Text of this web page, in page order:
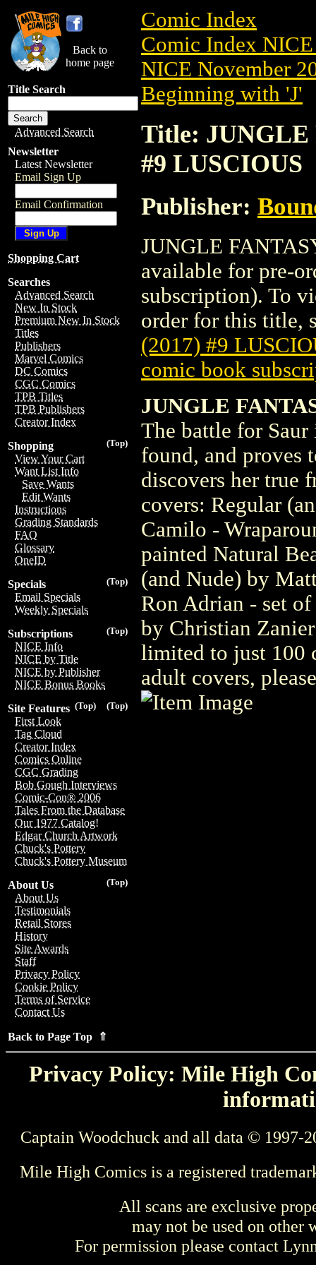
Back to
home page
Title Search
Advanced Search
Newsletter
Latest Newsletter
Email Sign Up
Email Confirmation
Shopping Cart
Searches
Advanced Search
New In Stock
Premium New In Stock
Titles
Publishers
Marvel Comics
DC Comics
CGC Comics
TPB Titles
TPB Publishers
Creator Index
(Top)
Shopping
View Your Cart
Want List Info
Save Wants
Edit Wants
Instructions
Grading Standards
FAQ
Glossary
OneID
(Top)
Specials
Email Specials
Weekly Specials
(Top)
Subscriptions
NICE Info
NICE by Title
NICE by Publisher
NICE Bonus Books
(Top)
(Top)
Site Features
First Look
Tag Cloud
Creator Index
Comics Online
CGC Grading
Bob Gough Interviews
Comic-Con® 2006
Tales From the Database
Our 1977 Catalog!
Edgar Church Artwork
Chuck's Pottery
Chuck's Pottery Museum
(Top)
About Us
About Us
Testimonials
Retail Stores
History
Site Awards
Staff
Privacy Policy
Cookie Policy
Terms of Service
Contact Us
Back to Page Top ⇑
Comic Index
Comic Index
NICE November
Beginning with 'J'
Title: JUNGLE
#9 LUSCIOUS
Publisher:
JUNGLE
available for pre-
subscription). To
order for this title,
(2017) #9
comic book
JUNGLE
The battle for
found, and proves
discovers her true
covers: Regular
Camilo -
painted Natural
(and Nude) by
Ron Adrian - set
by Christian
limited to just 100
adult covers,
Privacy Policy: Mile High
Captain Woodchuck and all data © 1997-
Mile High Comics is a registered
All scans are exclusive
may not be used on other
For permission please contact